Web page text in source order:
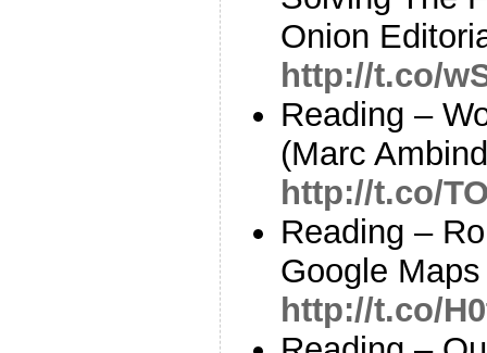
Onion
http://t.co/
Reading –
(Marc
http://t.co/
Reading –
Google
http://t.co/